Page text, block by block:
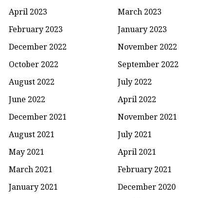
April 2023
March 2023
February 2023
January 2023
December 2022
November 2022
October 2022
September 2022
August 2022
July 2022
June 2022
April 2022
December 2021
November 2021
August 2021
July 2021
May 2021
April 2021
March 2021
February 2021
January 2021
December 2020